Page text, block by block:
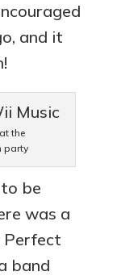
and it
the
party
be
was a
band